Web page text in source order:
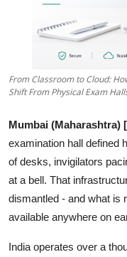
From Classroom to Cloud:
Shift From Physical Exam
Mumbai (Maharashtra)
examination hall defined
of desks, invigilators
at a bell. That
dismantled - and what is
available anywhere on
India operates over a